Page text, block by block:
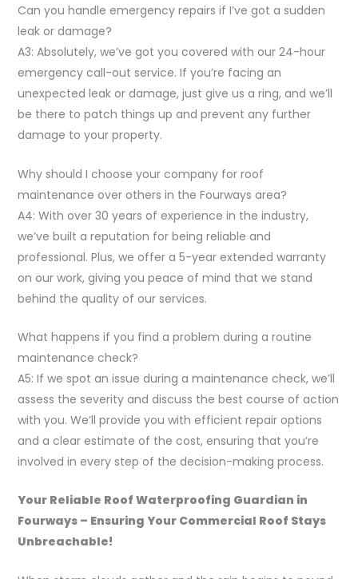
Can you handle emergency repairs if I’ve got a sudden
leak or damage?
A3: Absolutely, we’ve got you covered with our 24-hour
emergency call-out service. If you’re facing an
unexpected leak or damage, just give us a ring, and we’ll
be there to patch things up and prevent any further
damage to your property.
Why should I choose your company for roof
maintenance over others in the Fourways area?
A4: With over 30 years of experience in the industry,
we’ve built a reputation for being reliable and
professional. Plus, we offer a 5-year extended warranty
on our work, giving you peace of mind that we stand
behind the quality of our services.
What happens if you find a problem during a routine
maintenance check?
A5: If we spot an issue during a maintenance check, we’ll
assess the severity and discuss the best course of action
with you. We’ll provide you with efficient repair options
and a clear estimate of the cost, ensuring that you’re
involved in every step of the decision-making process.
Your Reliable Roof Waterproofing Guardian in
Fourways – Ensuring Your Commercial Roof Stays
Unbreachable!